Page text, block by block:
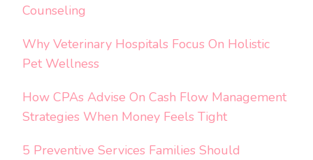
Counseling
Why Veterinary Hospitals Focus On Holistic
Pet Wellness
How CPAs Advise On Cash Flow Management
Strategies When Money Feels Tight
5 Preventive Services Families Should